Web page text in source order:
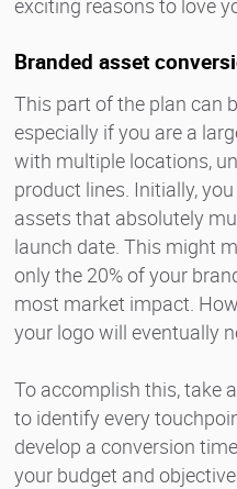
exciting reasons to love
Branded asset
This part of the plan can
especially if you are a
with multiple locations,
product lines. Initially,
assets that absolutely
launch date. This might
only the 20% of your
most market impact.
your logo will eventually
To accomplish this, take
to identify every
develop a conversion
your budget and